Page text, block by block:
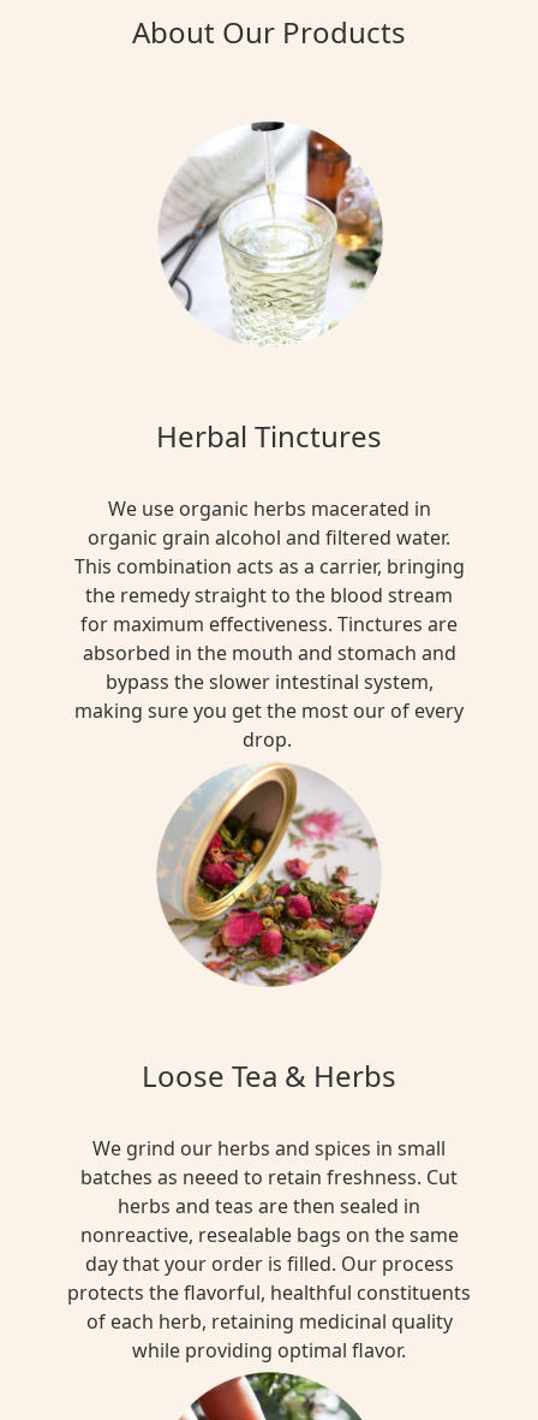
About Our Products
Herbal Tinctures
We use organic herbs macerated in
organic grain alcohol and filtered water.
This combination acts as a carrier, bringing
the remedy straight to the blood stream
for maximum effectiveness. Tinctures are
absorbed in the mouth and stomach and
bypass the slower intestinal system,
making sure you get the most our of every
drop.
Loose Tea & Herbs
We grind our herbs and spices in small
batches as neeed to retain freshness. Cut
herbs and teas are then sealed in
nonreactive, resealable bags on the same
day that your order is filled. Our process
protects the flavorful, healthful constituents
of each herb, retaining medicinal quality
while providing optimal flavor.